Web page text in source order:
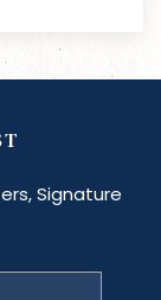
Signature